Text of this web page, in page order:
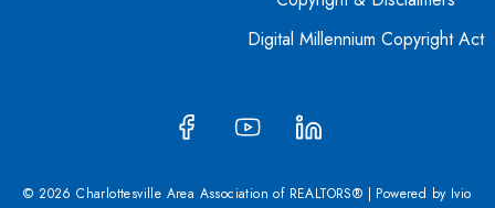
Digital Millennium Copyright Act
© 2026 Charlottesville Area Association of REALTORS® | Powered by Ivio